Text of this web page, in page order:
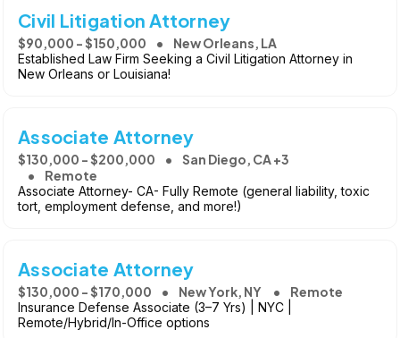
Civil Litigation Attorney
$90,000 - $150,000 New Orleans, LA
Established Law Firm Seeking a Civil Litigation Attorney in
New Orleans or Louisiana!
Associate Attorney
$130,000 - $200,000
San Diego, CA +3
Remote
Associate Attorney- CA- Fully Remote (general liability, toxic
tort, employment defense, and more!)
Associate Attorney
$130,000 - $170,000 New York, NY Remote
Insurance Defense Associate (3–7 Yrs) | NYC |
Remote/Hybrid/In-Office options